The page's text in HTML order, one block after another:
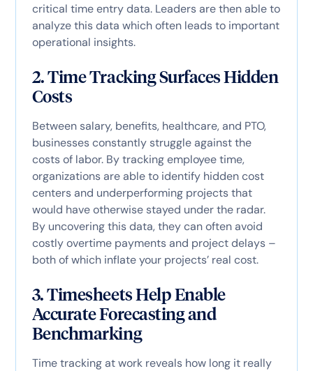
critical time entry data. Leaders are then able to
analyze this data which often leads to important
operational insights.
2. Time Tracking Surfaces Hidden
Costs
Between salary, benefits, healthcare, and PTO,
businesses constantly struggle against the
costs of labor. By tracking employee time,
organizations are able to identify hidden cost
centers and underperforming projects that
would have otherwise stayed under the radar.
By uncovering this data, they can often avoid
costly overtime payments and project delays –
both of which inflate your projects’ real cost.
3. Timesheets Help Enable
Accurate Forecasting and
Benchmarking
Time tracking at work reveals how long it really